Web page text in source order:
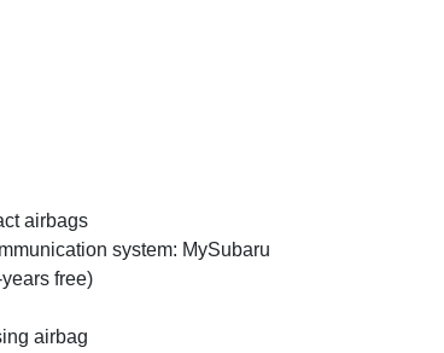
airbags
system: MySubaru
free)
airbag